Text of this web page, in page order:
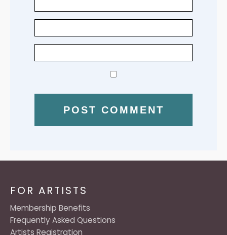
FOR ARTISTS
Membership Benefits
Frequently Asked Questions
Artists Registration